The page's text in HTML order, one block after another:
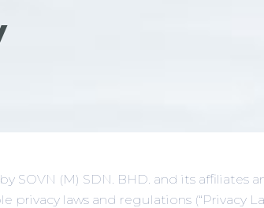
(M) SDN. BHD. and its affiliates
privacy laws and regulations (“Privacy